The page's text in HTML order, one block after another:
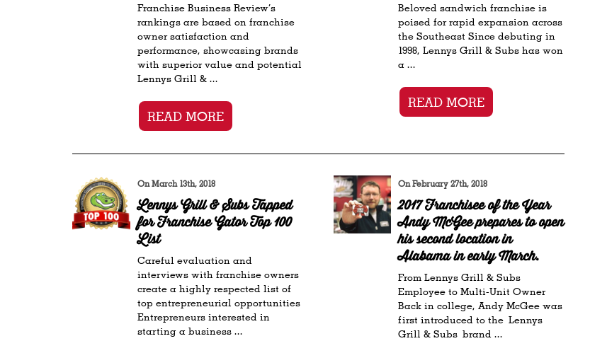
Franchise Business Review’s
rankings are based on franchise
owner satisfaction and
performance, showcasing brands
with superior value and potential
Lennys Grill & ...
READ MORE
Beloved sandwich franchise is
poised for rapid expansion across
the Southeast Since debuting in
1998, Lennys Grill & Subs has won
a ...
READ MORE
On March 13th, 2018
Lennys Grill & Subs Tapped
for Franchise Gator Top 100
List
Careful evaluation and
interviews with franchise owners
create a highly respected list of
top entrepreneurial opportunities
Entrepreneurs interested in
starting a business ...
On February 27th, 2018
2017 Franchisee of the Year
Andy McGee prepares to open
his second location in
Alabama in early March.
From Lennys Grill & Subs
Employee to Multi-Unit Owner
Back in college, Andy McGee was
first introduced to the Lennys
Grill & Subs brand ...